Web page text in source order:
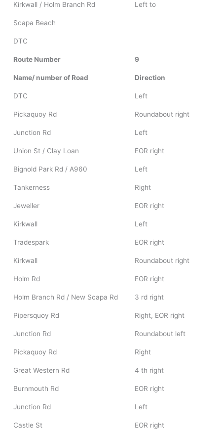
Kirkwall / Holm Branch Rd Left to
Scapa Beach
DTC
Route Number 9
Name/ number of Road Direction
DTC Left
Pickaquoy Rd Roundabout right
Junction Rd Left
Union St / Clay Loan EOR right
Bignold Park Rd / A960 Left
Tankerness Right
Jeweller EOR right
Kirkwall Left
Tradespark EOR right
Kirkwall Roundabout right
Holm Rd EOR right
Holm Branch Rd / New Scapa Rd 3 rd right
Pipersquoy Rd Right, EOR right
Junction Rd Roundabout left
Pickaquoy Rd Right
Great Western Rd 4 th right
Burnmouth Rd EOR right
Junction Rd Left
Castle St EOR right